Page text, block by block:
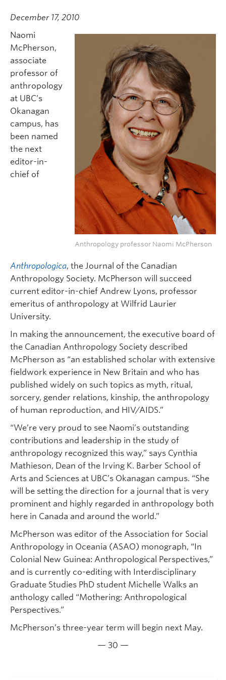
December 17, 2010
Anthropology professor Naomi McPherson
Naomi
McPherson,
associate
professor of
anthropology
at UBC’s
Okanagan
campus, has
been named
the next
editor-in-
chief of
Anthropologica, the Journal of the Canadian
Anthropology Society. McPherson will succeed
current editor-in-chief Andrew Lyons, professor
emeritus of anthropology at Wilfrid Laurier
University.
In making the announcement, the executive board of
the Canadian Anthropology Society described
McPherson as “an established scholar with extensive
fieldwork experience in New Britain and who has
published widely on such topics as myth, ritual,
sorcery, gender relations, kinship, the anthropology
of human reproduction, and HIV/AIDS.”
“We’re very proud to see Naomi’s outstanding
contributions and leadership in the study of
anthropology recognized this way,” says Cynthia
Mathieson, Dean of the Irving K. Barber School of
Arts and Sciences at UBC’s Okanagan campus. “She
will be setting the direction for a journal that is very
prominent and highly regarded in anthropology both
here in Canada and around the world.”
McPherson was editor of the Association for Social
Anthropology in Oceania (ASAO) monograph, “In
Colonial New Guinea: Anthropological Perspectives,”
and is currently co-editing with Interdisciplinary
Graduate Studies PhD student Michelle Walks an
anthology called “Mothering: Anthropological
Perspectives.”
McPherson’s three-year term will begin next May.
— 30 —